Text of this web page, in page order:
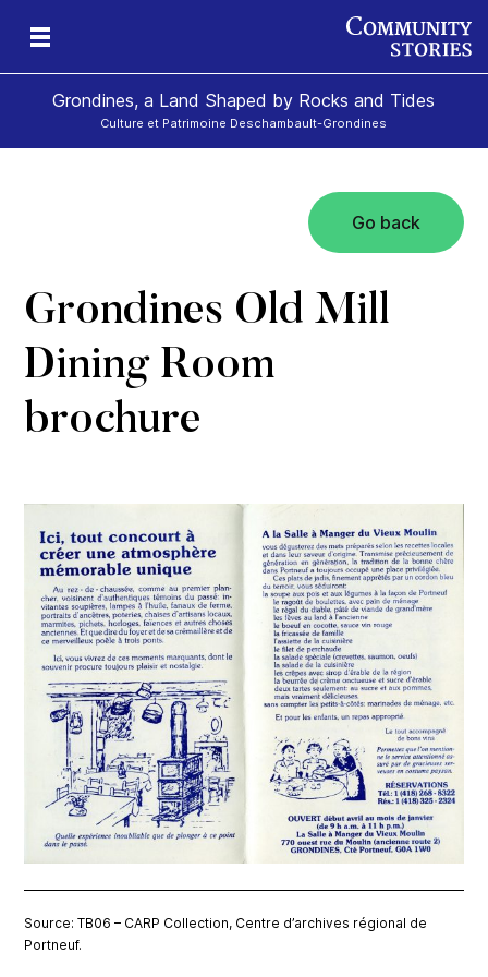
Grondines, a Land Shaped by Rocks and Tides
Culture et Patrimoine Deschambault-Grondines
Go back
Grondines Old Mill
Dining Room
brochure
Source: TB06 – CARP Collection, Centre d’archives régional de
Portneuf.